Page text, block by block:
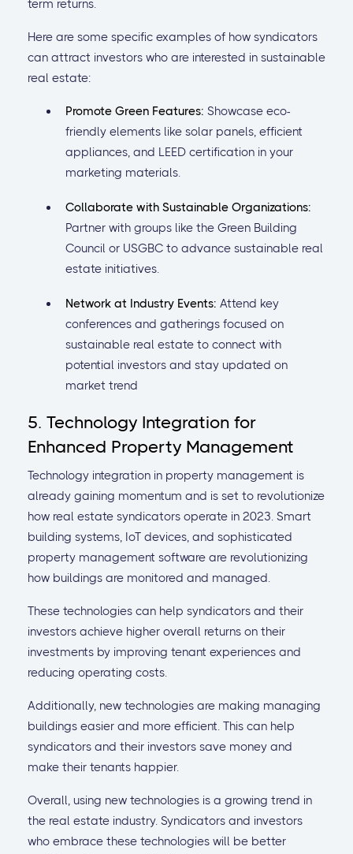
term returns.
Here are some specific examples of how syndicators
can attract investors who are interested in sustainable
real estate:
Promote Green Features: Showcase eco-
friendly elements like solar panels, efficient
appliances, and LEED certification in your
marketing materials.
Collaborate with Sustainable Organizations:
Partner with groups like the Green Building
Council or USGBC to advance sustainable real
estate initiatives.
Network at Industry Events: Attend key
conferences and gatherings focused on
sustainable real estate to connect with
potential investors and stay updated on
market trend
5. Technology Integration for
Enhanced Property Management
Technology integration in property management is
already gaining momentum and is set to revolutionize
how real estate syndicators operate in 2023. Smart
building systems, IoT devices, and sophisticated
property management software are revolutionizing
how buildings are monitored and managed.
These technologies can help syndicators and their
investors achieve higher overall returns on their
investments by improving tenant experiences and
reducing operating costs.
Additionally, new technologies are making managing
buildings easier and more efficient. This can help
syndicators and their investors save money and
make their tenants happier.
Overall, using new technologies is a growing trend in
the real estate industry. Syndicators and investors
who embrace these technologies will be better